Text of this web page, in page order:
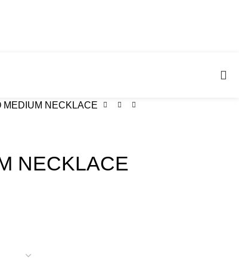
MEDIUM NECKLACE
NECKLACE